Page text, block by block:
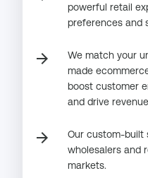
powerful retail
preferences and
arrow_forward
We match your
made
boost customer
and drive
arrow_forward
Our custom-built
wholesalers and
markets.